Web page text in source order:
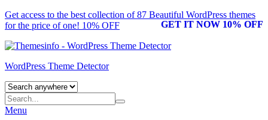
Get access to the best collection of 87 Beautiful WordPress themes
for the price of one! 10% OFF
GET IT NOW 10% OFF
WordPress Theme Detector
Menu